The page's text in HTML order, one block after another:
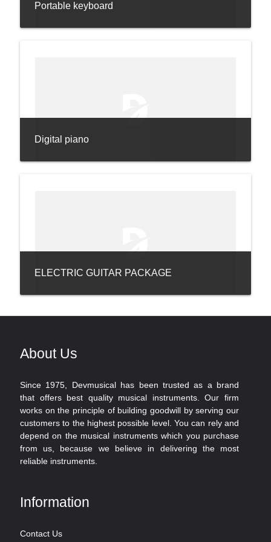
Portable keyboard
Digital piano
ELECTRIC GUITAR PACKAGE
About Us
Since 1975, Devmusical has been trusted as a brand
that offers best quality musical instruments. Our firm
works on the principle of building goodwill by serving our
customers to the highest possible level. You can rely and
depend on the musical instruments which you purchase
from us, because we believe in delivering the most
reliable instruments.
Information
Contact Us